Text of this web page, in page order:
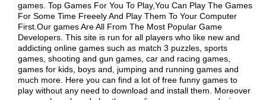
games. Top Games For You To Play,You Can Play The Games
For Some Time Freeely And Play Them To Your Computer
First.Our games Are All From The Most Popular Game
Developers. This site is run for all players who like new and
addicting online games such as match 3 puzzles, sports
games, shooting and gun games, car and racing games,
games for kids, boys and, jumping and running games and
much more. Here you can find a lot of free funny games to
play without any need to download and install them. Moreover